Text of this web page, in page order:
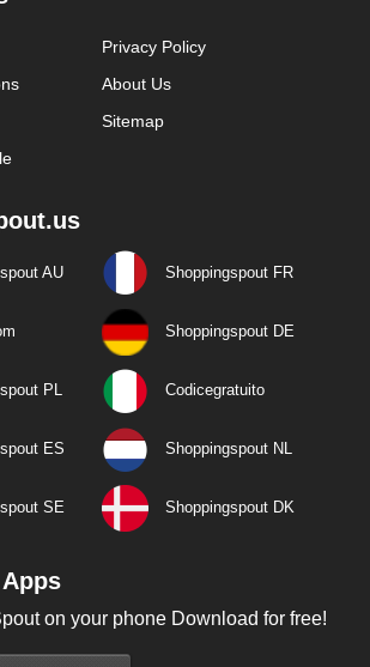
Privacy Policy
About Us
Sitemap
AU Shoppingspout FR
Shoppingspout DE
PL Codicegratuito
ES Shoppingspout NL
SE Shoppingspout DK
on your phone Download for free!